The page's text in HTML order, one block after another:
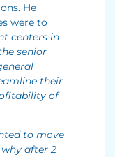
He
were to
centers in
senior
their
of
to move
after 2